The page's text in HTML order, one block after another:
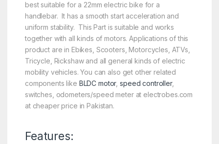
best suitable for a 22mm electric bike for a
handlebar. It has a smooth start acceleration and
uniform stability. This Part is suitable and works
together with all kinds of motors. Applications of this
product are in Ebikes, Scooters, Motorcycles, ATVs,
Tricycle, Rickshaw and all general kinds of electric
mobility vehicles. You can also get other related
components like BLDC motor,speed controller,
switches, odometers/speed meter at electrobes.com
at cheaper price in Pakistan.
Features: